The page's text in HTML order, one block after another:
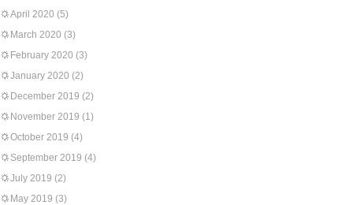
April 2020 (5)
March 2020 (3)
February 2020 (3)
January 2020 (2)
December 2019 (2)
November 2019 (1)
October 2019 (4)
September 2019 (4)
July 2019 (2)
May 2019 (3)